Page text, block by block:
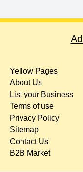
Yellow Pages
About Us
List your Business
Terms of use
Privacy Policy
Sitemap
Contact Us
B2B Market